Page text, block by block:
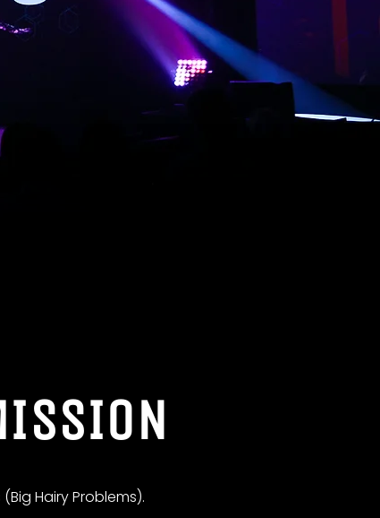
Hairy Problems).